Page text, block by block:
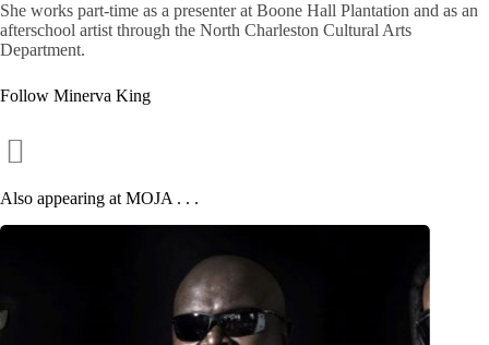
She works part-time as a presenter at Boone Hall Plantation and as an
afterschool artist through the North Charleston Cultural Arts
Department.
Follow Minerva King
Also appearing at MOJA . . .